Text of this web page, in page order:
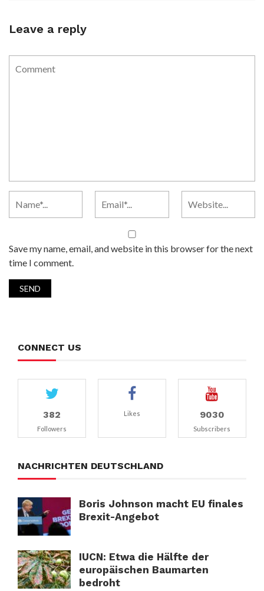
Leave a reply
Save my name, email, and website in this browser for the next
time I comment.
CONNECT US
382
Followers
Likes 9030
Subscribers
NACHRICHTEN DEUTSCHLAND
Boris Johnson macht EU finales
Brexit-Angebot
IUCN: Etwa die Hälfte der
europäischen Baumarten
bedroht